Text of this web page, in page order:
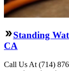
Standing
CA
Call Us At (714)